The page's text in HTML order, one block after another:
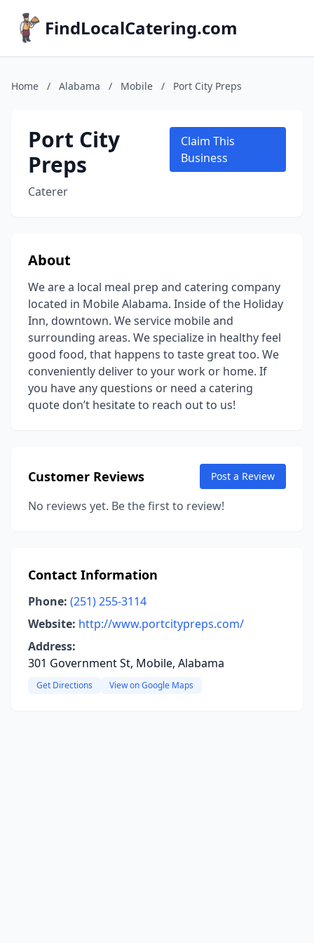
FindLocalCatering.com
Home / Alabama / Mobile / Port City Preps
Port City
Preps
Caterer
Claim This
Business
About
We are a local meal prep and catering company
located in Mobile Alabama. Inside of the Holiday
Inn, downtown. We service mobile and
surrounding areas. We specialize in healthy feel
good food, that happens to taste great too. We
conveniently deliver to your work or home. If
you have any questions or need a catering
quote don’t hesitate to reach out to us!
Customer Reviews Post a Review
No reviews yet. Be the first to review!
Contact Information
Phone: (251) 255-3114
Website: http://www.portcitypreps.com/
Address:
301 Government St, Mobile, Alabama
Get Directions View on Google Maps